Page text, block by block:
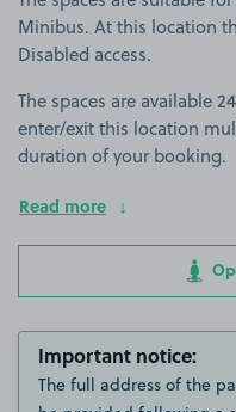
Minibus. At this location
Disabled access.
The spaces are available
enter/exit this location
duration of your booking.
Read more
Important notice:
The full address of the